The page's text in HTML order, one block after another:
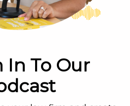
In To Our